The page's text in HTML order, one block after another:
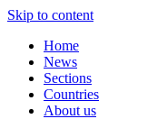
Skip to content
Home
News
Sections
Countries
About us